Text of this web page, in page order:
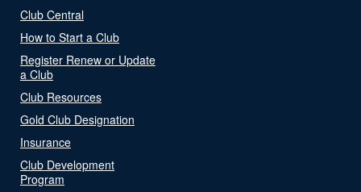
Club Central
How to Start a Club
Register Renew or Update
a Club
Club Resources
Gold Club Designation
Insurance
Club Development
Program